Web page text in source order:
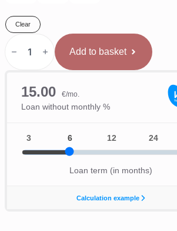
Clear
Boksa
Sarkans/Melns
Add to basket